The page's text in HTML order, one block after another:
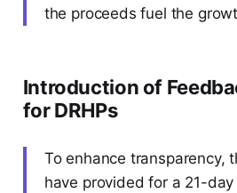
the proceeds fuel the
Introduction of
for DRHPs
To enhance transparency,
have provided for a 21-